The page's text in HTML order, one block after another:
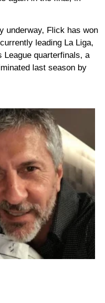
underway, Flick has won
leading La Liga,
League quarterfinals, a
last season by